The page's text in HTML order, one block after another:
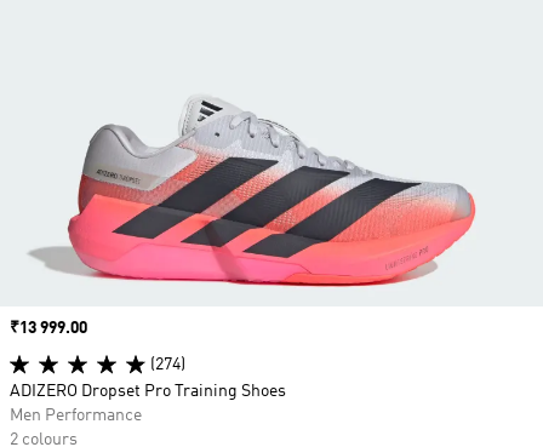
Price
₹13 999.00
(274)
ADIZERO Dropset Pro Training Shoes
Men Performance
2 colours